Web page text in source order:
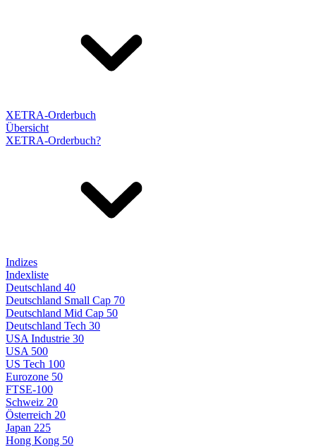
XETRA-Orderbuch
Übersicht
XETRA-Orderbuch?
Indizes
Indexliste
Deutschland 40
Deutschland Small Cap 70
Deutschland Mid Cap 50
Deutschland Tech 30
USA Industrie 30
USA 500
US Tech 100
Eurozone 50
FTSE-100
Schweiz 20
Österreich 20
Japan 225
Hong Kong 50